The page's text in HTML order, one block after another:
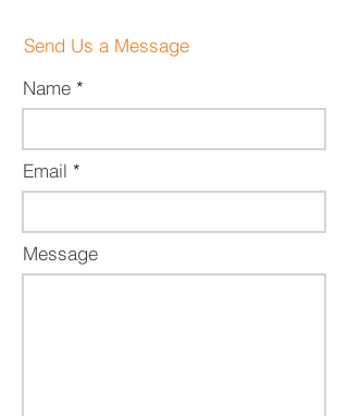
Send Us a Message
Name
Email
Message